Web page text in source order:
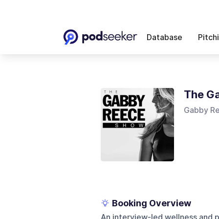
Database
The
Gabby
Booking Overview